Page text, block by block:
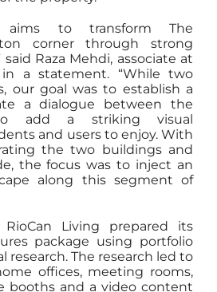
aims to transform The
corner through strong
Raza Mehdi, associate at
in a statement. “While two
our goal was to establish a
a dialogue between the
to add a striking visual
and users to enjoy. With
the two buildings and
the focus was to inject an
along this segment of
Living prepared its
package using portfolio
research. The research led to
offices, meeting rooms,
booths and a video content